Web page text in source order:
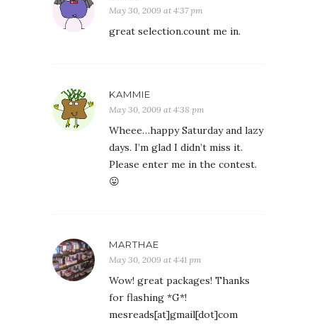
May 30, 2009 at 4:37 pm
great selection.count me in.
KAMMIE
May 30, 2009 at 4:38 pm
Wheee…happy Saturday and lazy
days. I’m glad I didn’t miss it.
Please enter me in the contest.
😛
MARTHAE
May 30, 2009 at 4:41 pm
Wow! great packages! Thanks
for flashing *G*!
mesreads[at]gmail[dot]com